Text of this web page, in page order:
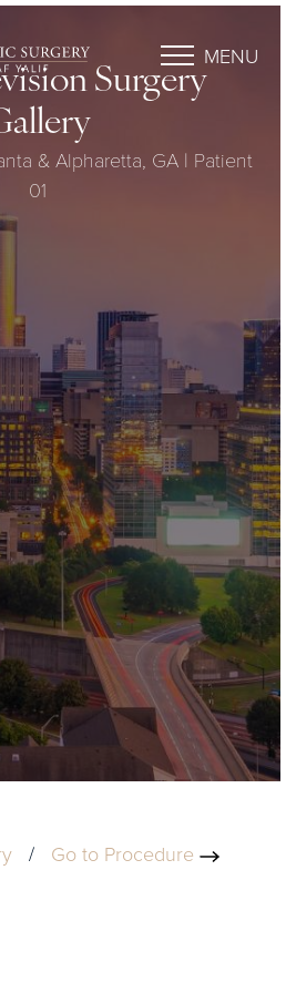
MENU
Surgery
& Alpharetta, GA | Patient
01
/ Go to Procedure